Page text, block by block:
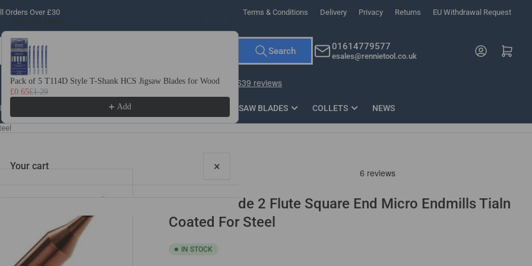
Orders Over £30 Terms & Conditions Delivery Privacy Returns EU Withdrawal Request
Search 01614779577
esales@rennietool.co.uk
Log in Open mini cart
STEEL SAW BLADES COLLETS NEWS
Solid Carbide 2 Flute Square End Micro Endmills Tialn
Coated For Steel
IN STOCK
Use the Previous and Next buttons to navigate through product recommendations, or scroll horizontally to view more products.
Pack of 5 T114D Style T-Shank HCS Jigsaw Blades for Wood
£0.65£1.29
Add
10 x PZ2 Magnetic Impact Screwdriver Bit Set Extra Long
Add
Your cart ×